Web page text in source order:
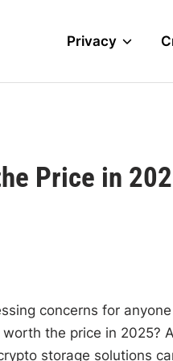
Privacy
Price in
concerns for
the price in 2025?
storage solutions